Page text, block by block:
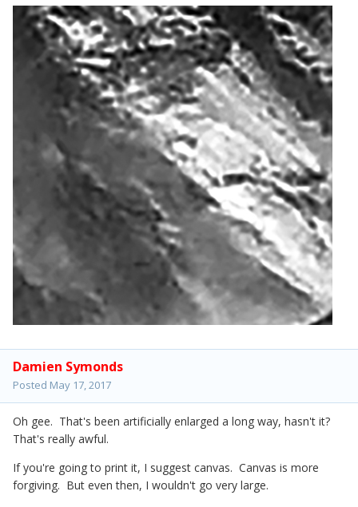
Damien Symonds
Posted May 17, 2017
Oh gee. That's been artificially enlarged a long way, hasn't it?
That's really awful.
If you're going to print it, I suggest canvas. Canvas is more
forgiving. But even then, I wouldn't go very large.